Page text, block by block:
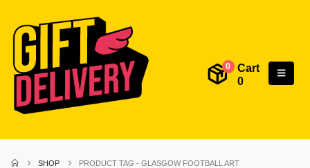
0
Cart
0
SHOP PRODUCT TAG -GLASGOW FOOTBALL ART